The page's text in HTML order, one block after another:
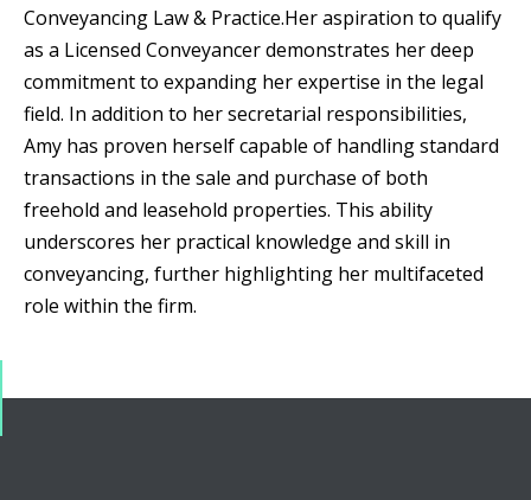
Conveyancing Law & Practice.‍Her aspiration to qualify
as a Licensed Conveyancer demonstrates her deep
commitment to expanding her expertise in the legal
field. In addition to her secretarial responsibilities,
Amy has proven herself capable of handling standard
transactions in the sale and purchase of both
freehold and leasehold properties. This ability
underscores her practical knowledge and skill in
conveyancing, further highlighting her multifaceted
role within the firm.